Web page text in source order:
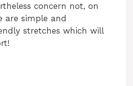
concern not, on
are simple and
stretches which will